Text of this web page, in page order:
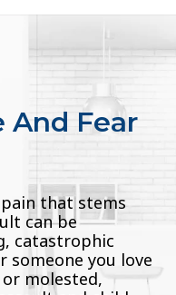
And Fear
that stems
can be
catastrophic
someone you love
molested,